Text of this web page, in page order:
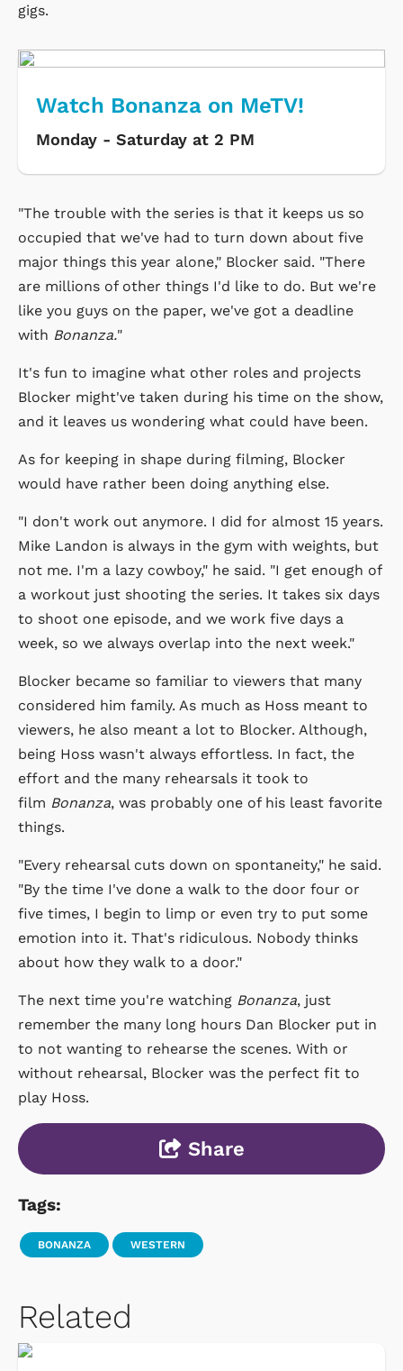
gigs.
Watch Bonanza on MeTV!
Monday - Saturday at 2 PM
"The trouble with the series is that it keeps us so
occupied that we've had to turn down about five
major things this year alone," Blocker said. "There
are millions of other things I'd like to do. But we're
like you guys on the paper, we've got a deadline
with Bonanza."
It's fun to imagine what other roles and projects
Blocker might've taken during his time on the show,
and it leaves us wondering what could have been.
As for keeping in shape during filming, Blocker
would have rather been doing anything else.
"I don't work out anymore. I did for almost 15 years.
Mike Landon is always in the gym with weights, but
not me. I'm a lazy cowboy," he said. "I get enough of
a workout just shooting the series. It takes six days
to shoot one episode, and we work five days a
week, so we always overlap into the next week."
Blocker became so familiar to viewers that many
considered him family. As much as Hoss meant to
viewers, he also meant a lot to Blocker. Although,
being Hoss wasn't always effortless. In fact, the
effort and the many rehearsals it took to
film Bonanza, was probably one of his least favorite
things.
"Every rehearsal cuts down on spontaneity," he said.
"By the time I've done a walk to the door four or
five times, I begin to limp or even try to put some
emotion into it. That's ridiculous. Nobody thinks
about how they walk to a door."
The next time you're watching Bonanza, just
remember the many long hours Dan Blocker put in
to not wanting to rehearse the scenes. With or
without rehearsal, Blocker was the perfect fit to
play Hoss.
Share
Tags:
BONANZA WESTERN
Related